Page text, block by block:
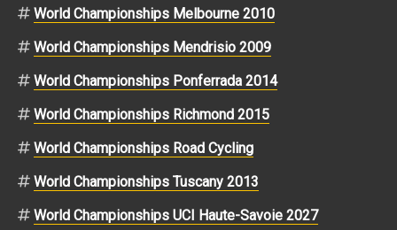
World Championships Melbourne 2010
World Championships Mendrisio 2009
World Championships Ponferrada 2014
World Championships Richmond 2015
World Championships Road Cycling
World Championships Tuscany 2013
World Championships UCI Haute-Savoie 2027